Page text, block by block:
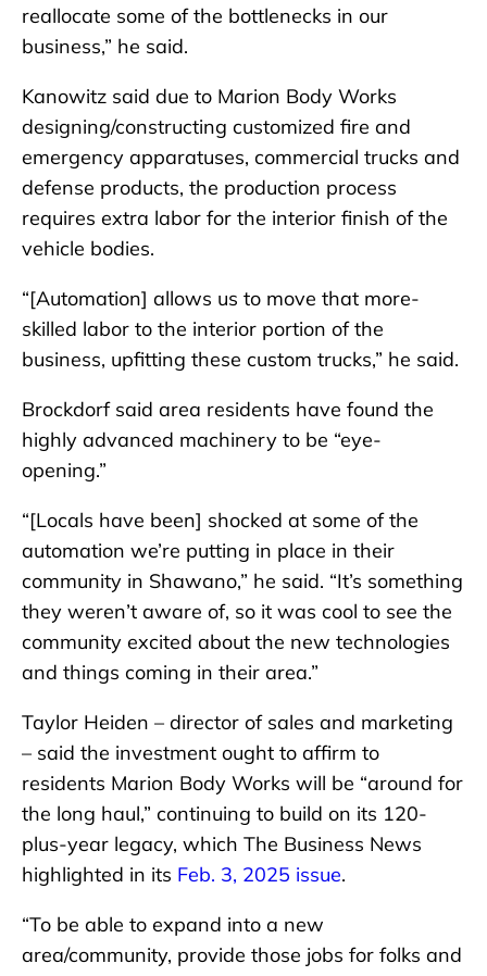
reallocate some of the bottlenecks in our
business,” he said.
Kanowitz said due to Marion Body Works
designing/constructing customized fire and
emergency apparatuses, commercial trucks and
defense products, the production process
requires extra labor for the interior finish of the
vehicle bodies.
“[Automation] allows us to move that more-
skilled labor to the interior portion of the
business, upfitting these custom trucks,” he said.
Brockdorf said area residents have found the
highly advanced machinery to be “eye-
opening.”
“[Locals have been] shocked at some of the
automation we’re putting in place in their
community in Shawano,” he said. “It’s something
they weren’t aware of, so it was cool to see the
community excited about the new technologies
and things coming in their area.”
Taylor Heiden – director of sales and marketing
– said the investment ought to affirm to
residents Marion Body Works will be “around for
the long haul,” continuing to build on its 120-
plus-year legacy, which The Business News
highlighted in its Feb. 3, 2025 issue.
“To be able to expand into a new
area/community, provide those jobs for folks and